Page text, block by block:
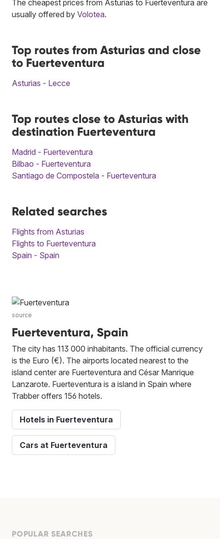
The cheapest prices from Asturias to Fuerteventura are
usually offered by Volotea.
Top routes from Asturias and close
to Fuerteventura
Asturias - Lecce
Top routes close to Asturias with
destination Fuerteventura
Madrid - Fuerteventura
Bilbao - Fuerteventura
Santiago de Compostela - Fuerteventura
Related searches
Flights from Asturias
Flights to Fuerteventura
Spain - Spain
source
Fuerteventura, Spain
The city has 113 000 inhabitants. The official currency
is the Euro (€). The airports located nearest to the
island center are Fuerteventura and César Manrique
Lanzarote. Fuerteventura is a island in Spain where
Trabber offers 156 hotels.
Hotels in Fuerteventura
Cars at Fuerteventura
POPULAR SEARCHES